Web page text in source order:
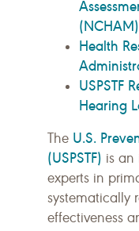
Health
USPSTF
Hearing
The U.S.
(USPSTF) is an
experts in
systematically
effectiveness